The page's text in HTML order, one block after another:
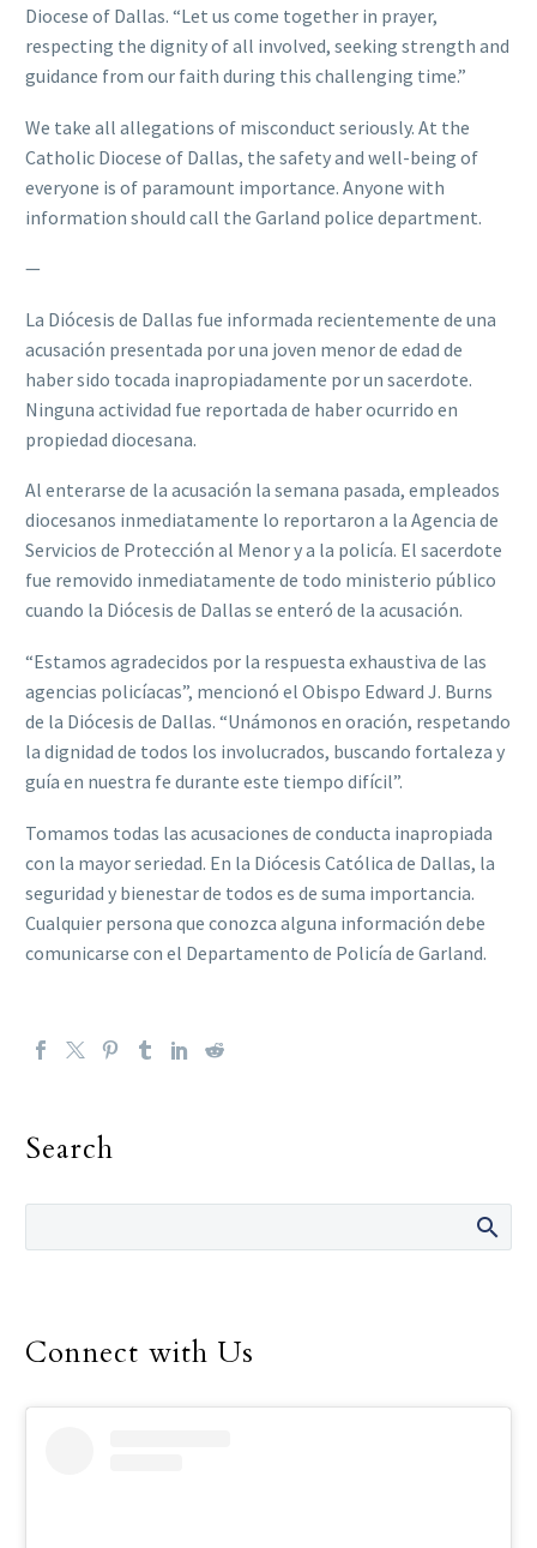
Diocese of Dallas. “Let us come together in prayer,
respecting the dignity of all involved, seeking strength and
guidance from our faith during this challenging time.”
We take all allegations of misconduct seriously. At the
Catholic Diocese of Dallas, the safety and well-being of
everyone is of paramount importance. Anyone with
information should call the Garland police department.
—
La Diócesis de Dallas fue informada recientemente de una
acusación presentada por una joven menor de edad de
haber sido tocada inapropiadamente por un sacerdote.
Ninguna actividad fue reportada de haber ocurrido en
propiedad diocesana.
Al enterarse de la acusación la semana pasada, empleados
diocesanos inmediatamente lo reportaron a la Agencia de
Servicios de Protección al Menor y a la policía. El sacerdote
fue removido inmediatamente de todo ministerio público
cuando la Diócesis de Dallas se enteró de la acusación.
“Estamos agradecidos por la respuesta exhaustiva de las
agencias policíacas”, mencionó el Obispo Edward J. Burns
de la Diócesis de Dallas. “Unámonos en oración, respetando
la dignidad de todos los involucrados, buscando fortaleza y
guía en nuestra fe durante este tiempo difícil”.
Tomamos todas las acusaciones de conducta inapropiada
con la mayor seriedad. En la Diócesis Católica de Dallas, la
seguridad y bienestar de todos es de suma importancia.
Cualquier persona que conozca alguna información debe
comunicarse con el Departamento de Policía de Garland.
Search
Connect with Us